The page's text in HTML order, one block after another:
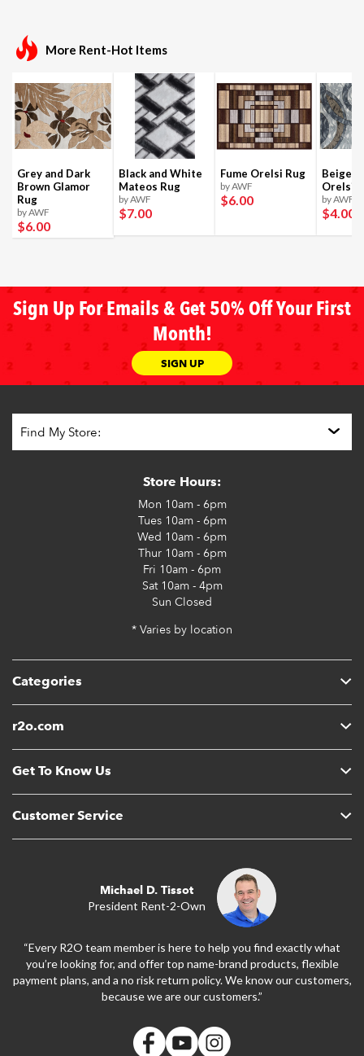
More Rent-Hot Items
Grey and Dark
Brown Glamor
Rug
by AWF
$6.00
Black and White
Mateos Rug
by AWF
$7.00
Fume Orelsi Rug
by AWF
$6.00
Beige
Orelsi
by AWF
$4.00
Sign Up For Emails & Get 50% Off Your First
Month!
SIGN UP
Categories
r2o.com
Get To Know Us
Customer Service
Store Hours:
Mon 10am - 6pm
Tues10am - 6pm
Wed 10am - 6pm
Thur10am - 6pm
Fri 10am - 6pm
Sat10am - 4pm
Sun Closed
* Varies by location
Michael D. Tissot
President Rent-2-Own
“Every R2O team member is here to help you find exactly what
you’re looking for, and offer top name-brand products, flexible
payment plans, and a no risk return policy. We know our customers,
because we are our customers.”